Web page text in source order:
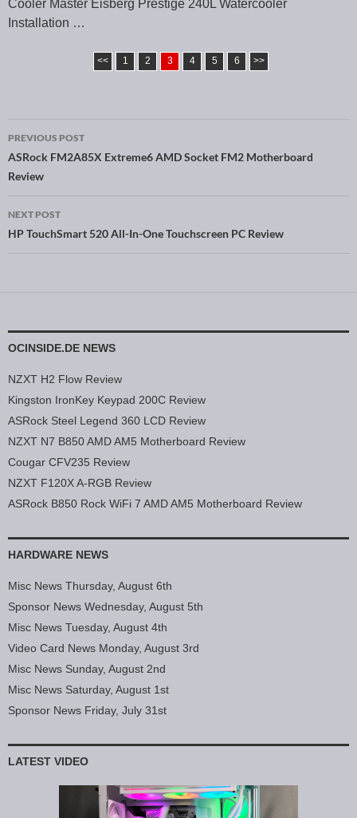
Cooler Master Eisberg Prestige 240L Watercooler
Installation …
<< 1 2 3 4 5 6 >>
Post navigation
PREVIOUS POST
ASRock FM2A85X Extreme6 AMD Socket FM2 Motherboard
Review
NEXT POST
HP TouchSmart 520 All-In-One Touchscreen PC Review
OCINSIDE.DE NEWS
NZXT H2 Flow Review
Kingston IronKey Keypad 200C Review
ASRock Steel Legend 360 LCD Review
NZXT N7 B850 AMD AM5 Motherboard Review
Cougar CFV235 Review
NZXT F120X A-RGB Review
ASRock B850 Rock WiFi 7 AMD AM5 Motherboard Review
HARDWARE NEWS
Misc News Thursday, August 6th
Sponsor News Wednesday, August 5th
Misc News Tuesday, August 4th
Video Card News Monday, August 3rd
Misc News Sunday, August 2nd
Misc News Saturday, August 1st
Sponsor News Friday, July 31st
LATEST VIDEO